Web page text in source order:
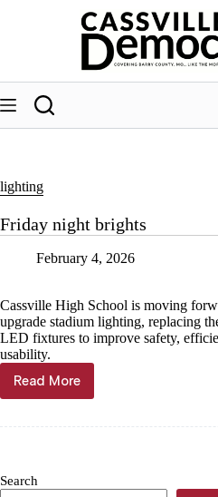
lighting
Friday night brights
February 4, 2026
Cassville High School is moving
upgrade stadium lighting, replacing
LED fixtures to improve safety,
usability.
Read More
Friday
night
Search